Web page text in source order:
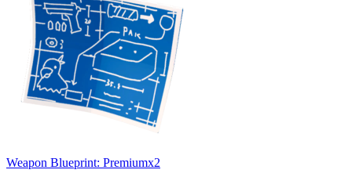
Weapon Blueprint: Premiumx2